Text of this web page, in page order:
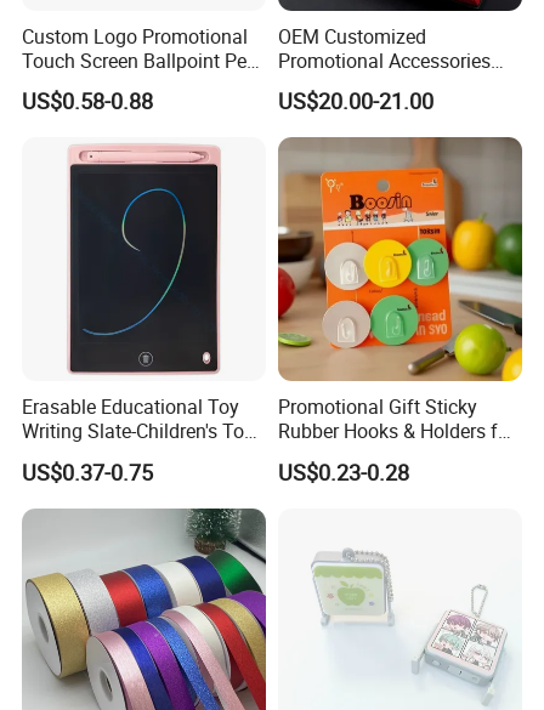
Custom Logo Promotional
Touch Screen Ballpoint Pen
1.0mm
US$0.58-0.88
OEM Customized
Promotional Accessories
Gift Set for Corporate
Branding Campaigns
US$20.00-21.00
Erasable Educational Toy
Writing Slate-Children's Toys
LCD Wrting Tablet (SB
38011)
US$0.37-0.75
Promotional Gift Sticky
Rubber Hooks & Holders for
Hanging Decorative Items
US$0.23-0.28